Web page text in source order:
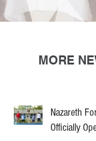
Nazareth
Officially
MORE